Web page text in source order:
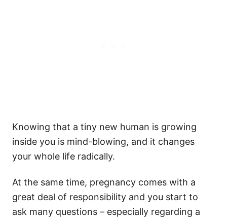
Knowing that a tiny new human is growing
inside you is mind-blowing, and it changes
your whole life radically.
At the same time, pregnancy comes with a
great deal of responsibility and you start to
ask many questions – especially regarding a